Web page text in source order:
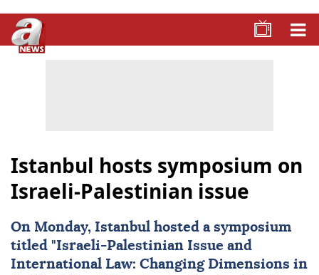
Istanbul hosts symposium on
Israeli-Palestinian issue
On Monday, Istanbul hosted a symposium
titled "Israeli-Palestinian Issue and
International Law: Changing Dimensions in